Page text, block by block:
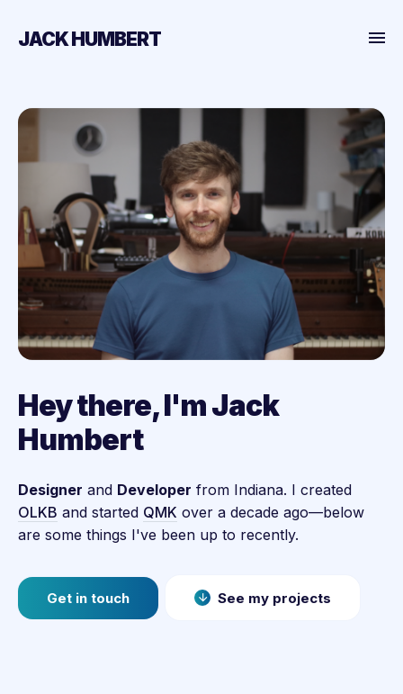
JACK HUMBERT
Projects
About
Hey there, I'm Jack
Humbert
Designer and Developer from Indiana. I created
OLKB and started QMK over a decade ago—below
are some things I've been up to recently.
Get in touch See my projects